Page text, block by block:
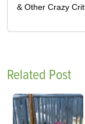
& Other Crazy
Related Post